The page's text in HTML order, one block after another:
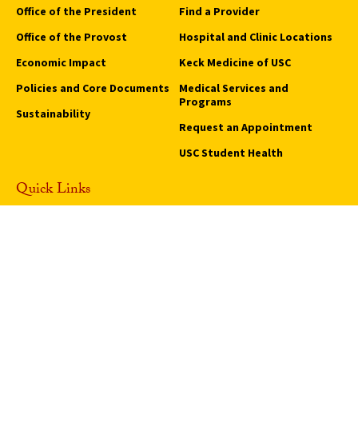
Office of the President
Office of the Provost
Economic Impact
Policies and Core Documents
Sustainability
Find a Provider
Hospital and Clinic Locations
Keck Medicine of USC
Medical Services and
Programs
Request an Appointment
USC Student Health
Quick Links